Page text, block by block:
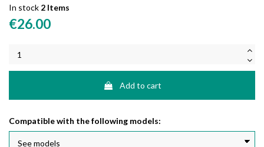
In stock 2 Items
€26.00
Add to cart
Compatible with the following models: